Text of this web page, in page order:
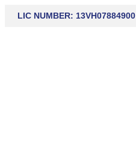
LIC NUMBER: 13VH07884900